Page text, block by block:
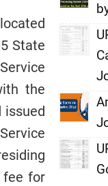
State
the
issued
fee for
,
,